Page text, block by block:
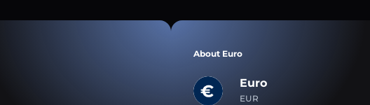
About Euro
Euro
EUR